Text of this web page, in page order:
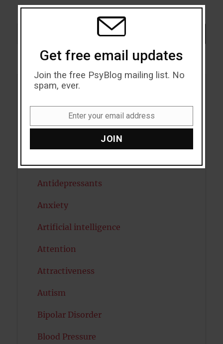
Addiction
Antidepressants
Anxiety
Artificial intelligence
Attention
Attractiveness
Autism
Bipolar Disorder
Blood Pressure
THIS
Get free email updates
Join the free PsyBlog mailing list. No
spam, ever.
Enter your email address
JOIN